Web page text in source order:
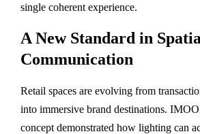
single coherent experience.
A New Standard in
Communication
Retail spaces are evolving from
into immersive brand destinations.
concept demonstrated how lighting can